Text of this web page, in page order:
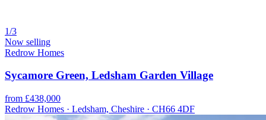
1/3
Now selling
Redrow Homes
Sycamore Green, Ledsham Garden Village
from £438,000
Redrow Homes · Ledsham, Cheshire · CH66 4DF